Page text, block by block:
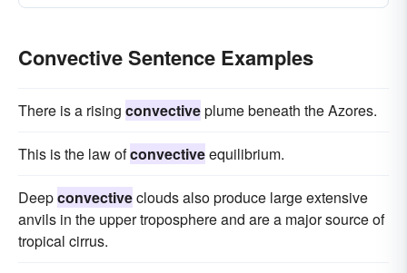
Convective Sentence Examples
There is a rising convectiveplume beneath the Azores.
This is the law ofconvectiveequilibrium.
Deepconvectiveclouds also produce large extensive
anvils in the upper troposphere and are a major source of
tropical cirrus.